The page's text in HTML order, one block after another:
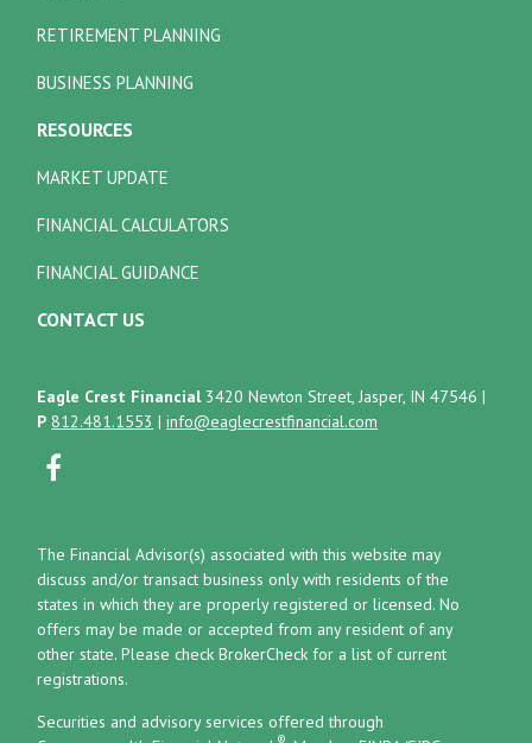
RETIREMENT PLANNING
BUSINESS PLANNING
RESOURCES
MARKET UPDATE
FINANCIAL CALCULATORS
FINANCIAL GUIDANCE
CONTACT US
Eagle Crest Financial 3420 Newton Street, Jasper, IN 47546 |
P 812.481.1553 |info@eaglecrestfinancial.com
The Financial Advisor(s) associated with this website may
discuss and/or transact business only with residents of the
states in which they are properly registered or licensed. No
offers may be made or accepted from any resident of any
other state. Please check BrokerCheck for a list of current
registrations.
Securities and advisory services offered through